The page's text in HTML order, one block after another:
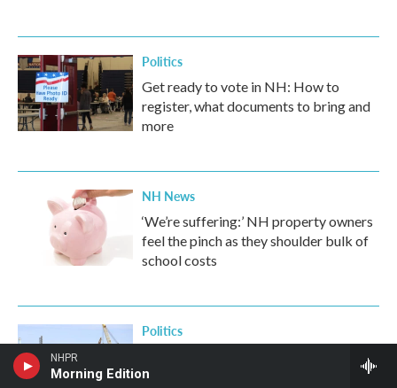
NHPR
Morning Edition
Politics
Get ready to vote in NH: How to
register, what documents to bring and
more
NH News
‘We’re suffering:’ NH property owners
feel the pinch as they shoulder bulk of
school costs
Politics
change at Portsmouth Naval Shipyard